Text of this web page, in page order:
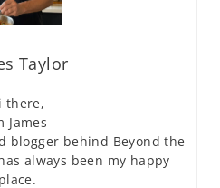
Taylor
there,
James
blogger behind Beyond the
always been my happy
place.